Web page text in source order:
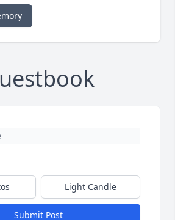
Light Candle
Submit Post